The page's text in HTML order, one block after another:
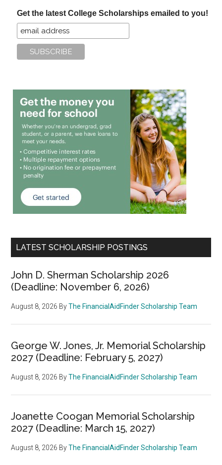
Get the latest College Scholarships emailed to you!
LATEST SCHOLARSHIP POSTINGS
John D. Sherman Scholarship 2026
(Deadline: November 6, 2026)
August 8, 2026 ByThe FinancialAidFinder Scholarship Team
George W. Jones, Jr. Memorial Scholarship
2027 (Deadline: February 5, 2027)
August 8, 2026 ByThe FinancialAidFinder Scholarship Team
Joanette Coogan Memorial Scholarship
2027 (Deadline: March 15, 2027)
August 8, 2026 ByThe FinancialAidFinder Scholarship Team